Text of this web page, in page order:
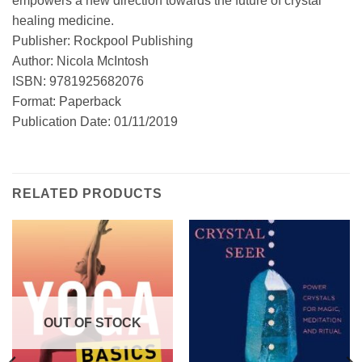
healing medicine.
Publisher: Rockpool Publishing
Author: Nicola McIntosh
ISBN: 9781925682076
Format: Paperback
Publication Date: 01/11/2019
RELATED PRODUCTS
OUT OF STOCK